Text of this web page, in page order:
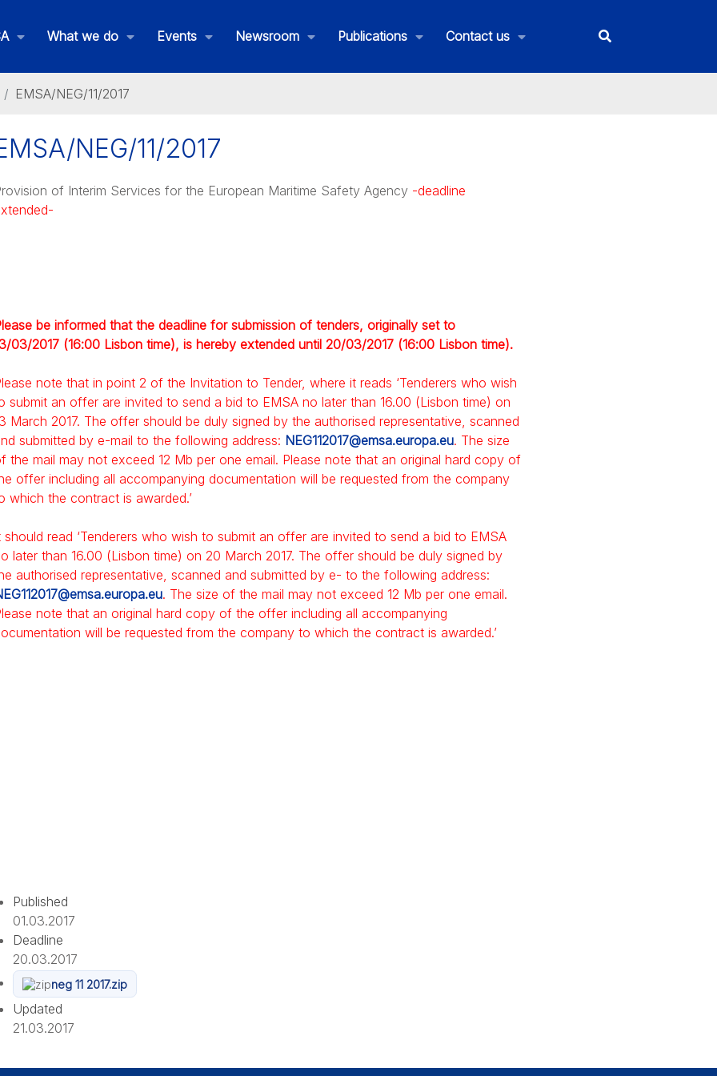
What we do Events Newsroom Publications Contact us
EMSA/NEG/11/2017
Archives
NEG/11/2017
of Interim Services for the European Maritime Safety Agency -deadline
be informed that the deadline for submission of tenders, originally set to
03/2017 (16:00 Lisbon time), is hereby extended until 20/03/2017 (16:00 Lisbon time).
note that in point 2 of the Invitation to Tender, where it reads ‘Tenderers who wish
submit an offer are invited to send a bid to EMSA no later than 16.00 (Lisbon time) on
March 2017. The offer should be duly signed by the authorised representative, scanned
submitted by e-mail to the following address: NEG112017@emsa.europa.eu. The size
the mail may not exceed 12 Mb per one email. Please note that an original hard copy of
offer including all accompanying documentation will be requested from the company
which the contract is awarded.’
should read ‘Tenderers who wish to submit an offer are invited to send a bid to EMSA
later than 16.00 (Lisbon time) on 20 March 2017. The offer should be duly signed by
authorised representative, scanned and submitted by e- to the following address:
. The size of the mail may not exceed 12 Mb per one email.
note that an original hard copy of the offer including all accompanying
will be requested from the company to which the contract is awarded.’
Published
01.03.2017
Deadline
20.03.2017
neg 11 2017.zip
Updated
21.03.2017